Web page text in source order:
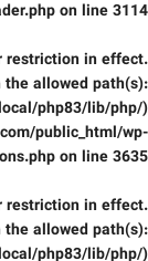
on line 3114
restriction in effect.
allowed path(s):
php83/lib/php/)
public_html/wp-
on line 3635
restriction in effect.
allowed path(s):
php83/lib/php/)